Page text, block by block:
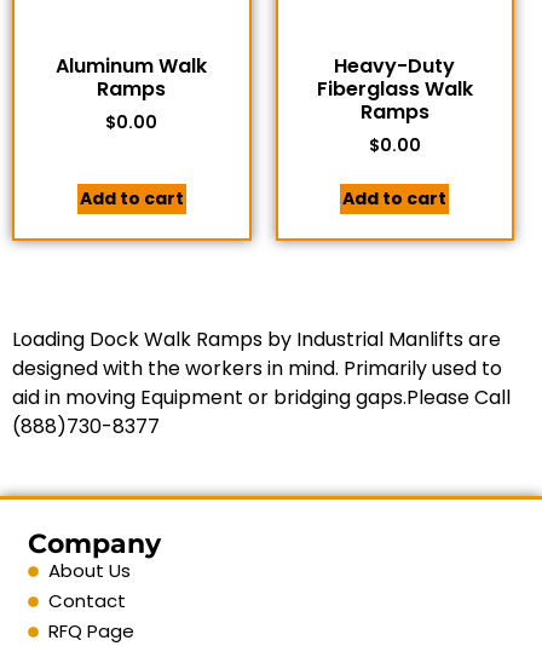
Aluminum Walk
Ramps
$0.00
Add to cart
Heavy-Duty
Fiberglass Walk
Ramps
$0.00
Add to cart
Loading Dock Walk Ramps by Industrial Manlifts are
designed with the workers in mind. Primarily used to
aid in moving Equipment or bridging gaps.Please Call
(888)730-8377
Company
About Us
Contact
RFQ Page